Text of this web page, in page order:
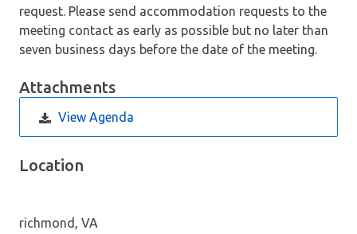
request. Please send accommodation requests to the
meeting contact as early as possible but no later than
seven business days before the date of the meeting.
Attachments
View Agenda
Location
richmond, VA